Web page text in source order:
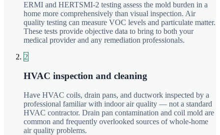
ERMI and HERTSMI-2 testing assess the mold burden in a
home more comprehensively than visual inspection. Air
quality testing can measure VOC levels and particulate matter.
These tests provide objective data to bring to both your
medical provider and any remediation professionals.
2
HVAC inspection and cleaning
Have HVAC coils, drain pans, and ductwork inspected by a
professional familiar with indoor air quality — not a standard
HVAC contractor. Drain pan contamination and coil mold are
common and frequently overlooked sources of whole-home
air quality problems.